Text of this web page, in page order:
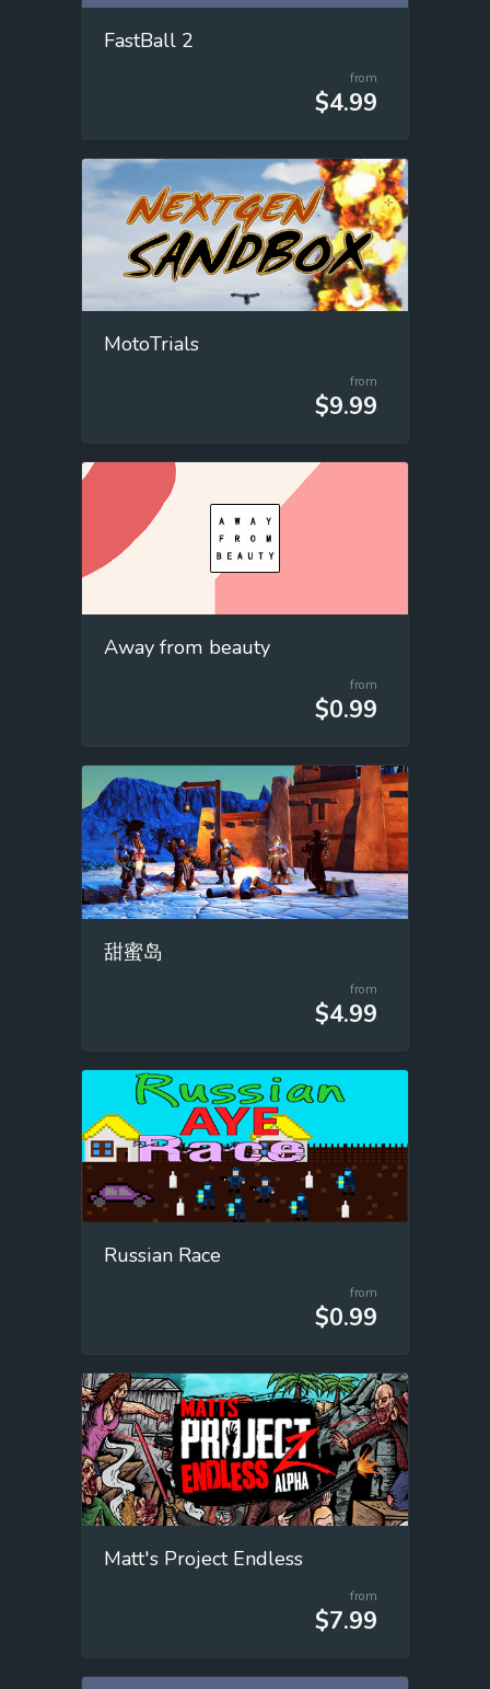
FastBall 2
from
$4.99
MotoTrials
from
$9.99
Away from beauty
from
$0.99
甜蜜岛
from
$4.99
Russian Race
from
$0.99
Matt's Project Endless
from
$7.99